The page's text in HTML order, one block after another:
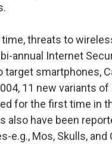
threats to
annual Internet
smartphones,
11 new variants
for the first time in
also have been
e.g., Mos, Skulls, and